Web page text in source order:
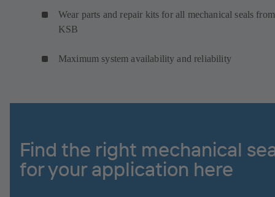
Wear parts and repair kits for all mechanical seals from
KSB
Maximum system availability and reliability
Find the right mechanical
for your application here